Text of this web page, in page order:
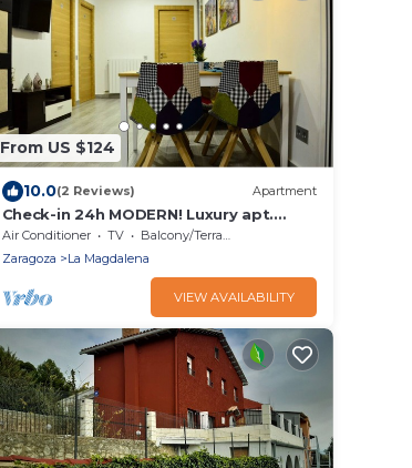
From US $124
10.0(2 Reviews) Apartment
Check-in 24h MODERN! Luxury apt.
center AMAZING Incredible Modern! 3
Air Conditioner TV
Balcony/Terrace
Zaragoza
La Magdalena
VIEW AVAILABILITY